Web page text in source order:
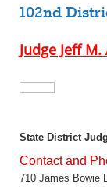
102nd
Judge Jeff
State District
Contact and
710 James Bowie